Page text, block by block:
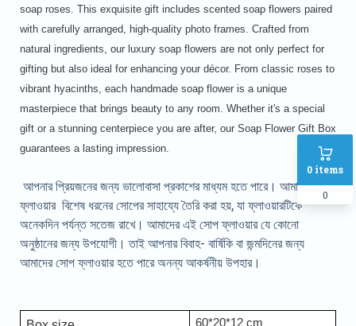
0 items
0
soap roses. This exquisite gift includes scented soap flowers paired
with carefully arranged, high-quality photo frames. Crafted from
natural ingredients, our luxury soap flowers are not only perfect for
gifting but also ideal for enhancing your décor. From classic roses to
vibrant hyacinths, each handmade soap flower is a unique
masterpiece that brings beauty to any room. Whether it's a special
gift or a stunning centerpiece you are after, our Soap Flower Gift Box
guarantees a lasting impression.
আপনার প্রিয়জনের জন্য ভালোবাসা প্রকাশের মাধ্যম হতে পারে। আমাদের সোপ
ফ্লাওয়ার বিশেষ ধরনের সোপের সাহায্যে তৈরি করা হয়, যা ফ্লাওয়ারটিকে
অনেকদিন পর্যন্ত সতেজ রাখে। আমাদের এই সোপ ফ্লাওয়ার যে কোনো
অনুষ্ঠানের জন্য উপযোগী। তাই আপনার বিবাহ- বার্ষিকি বা জন্মদিনের জন্য
আমাদের সোপ ফ্লাওয়ার হতে পারে অনন্য আকর্ষনীয় উপহার।
60*20*12 cm